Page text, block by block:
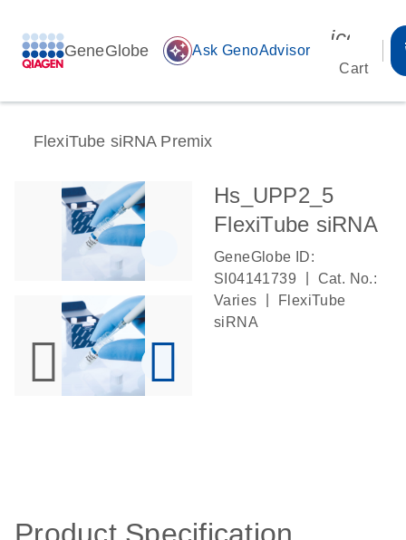
GeneGlobe auto_awesome Ask GenoAdvisor
Cart
FlexiTube siRNA Premix
Hs_UPP2_5
FlexiTube siRNA
GeneGlobe ID:
SI04141739
Cat. No.:
Varies
FlexiTube
siRNA
Product Specification